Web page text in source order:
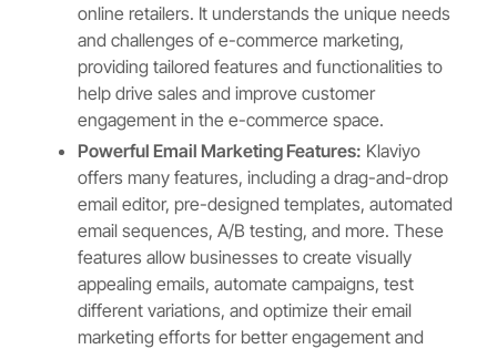
online retailers. It understands the unique needs
and challenges of e-commerce marketing,
providing tailored features and functionalities to
help drive sales and improve customer
engagement in the e-commerce space.
Powerful Email Marketing Features: Klaviyo
offers many features, including a drag-and-drop
email editor, pre-designed templates, automated
email sequences, A/B testing, and more. These
features allow businesses to create visually
appealing emails, automate campaigns, test
different variations, and optimize their email
marketing efforts for better engagement and